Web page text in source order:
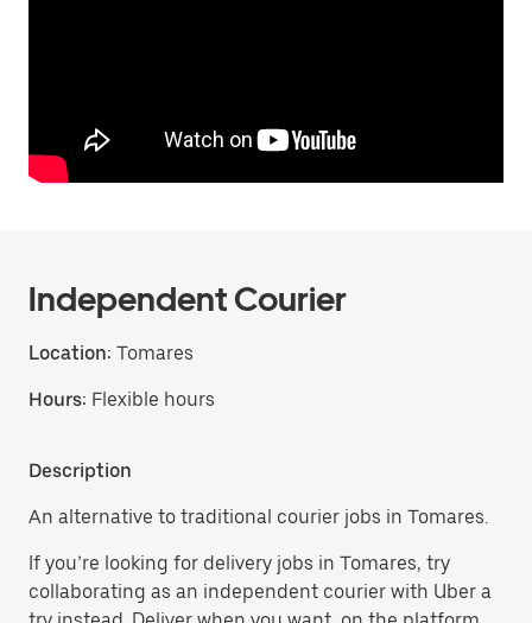
Independent Courier
Location: Tomares
Hours: Flexible hours
Description
An alternative to traditional courier jobs in Tomares.
If you’re looking for delivery jobs in Tomares, try
collaborating as an independent courier with Uber a